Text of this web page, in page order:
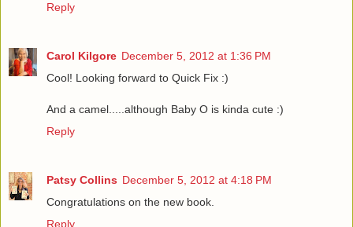
Reply
Carol Kilgore December 5, 2012 at 1:36 PM
Cool! Looking forward to Quick Fix :)
And a camel.....although Baby O is kinda cute :)
Reply
Patsy Collins December 5, 2012 at 4:18 PM
Congratulations on the new book.
Reply